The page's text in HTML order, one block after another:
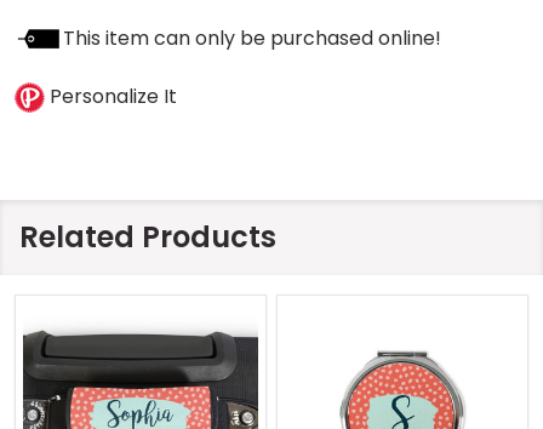
This item can only be purchased online!
Personalize It
Related Products